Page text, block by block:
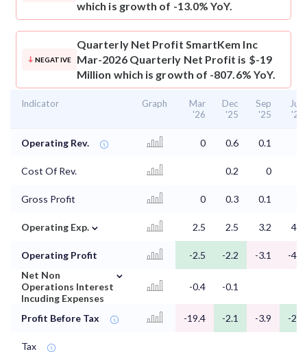
which is growth of -13.0% YoY.
NEGATIVE
Quarterly Net Profit SmartKem Inc
Mar-2026 Quarterly Net Profit is $-19
Million which is growth of -807.6% YoY.
Indicator Graph
Mar
'26
Dec
'25
Sep
'25
Jun
'25
Operating Rev. 0 0.6 0.1
Cost Of Rev. 0.2 0
Gross Profit 0 0.3 0.1
Operating Exp. ⌄ 2.5 2.5 3.2 4.5
Operating Profit -2.5 -2.2 -3.1
-4.5
Net Non
Operations Interest
Incuding Expenses
⌄
-0.4 -0.1
Profit Before Tax -19.4 -2.1 -3.9 -2.4
Tax